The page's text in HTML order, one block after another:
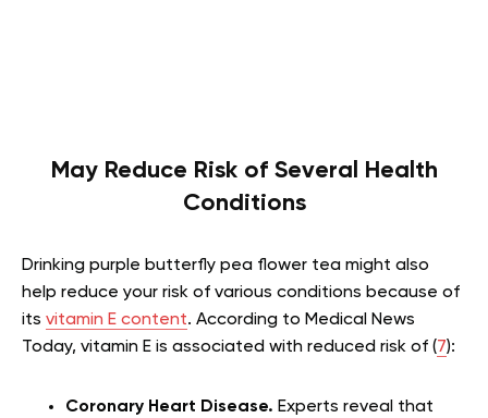
May Reduce Risk of Several Health
Conditions
Drinking purple butterfly pea flower tea might also
help reduce your risk of various conditions because of
its vitamin E content. According to Medical News
Today, vitamin E is associated with reduced risk of (7):
Coronary Heart Disease. Experts reveal that